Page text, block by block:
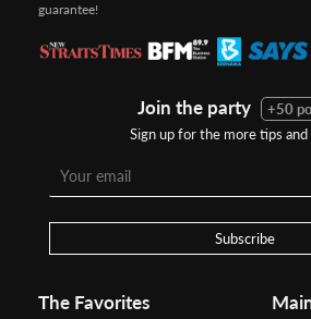
Step 1:
To pay/checkout by
Credit/Debit, after Shipping
Select
guarantee!
Join the party
+50
Sign up for the more tips
Subscribe
The Favorites